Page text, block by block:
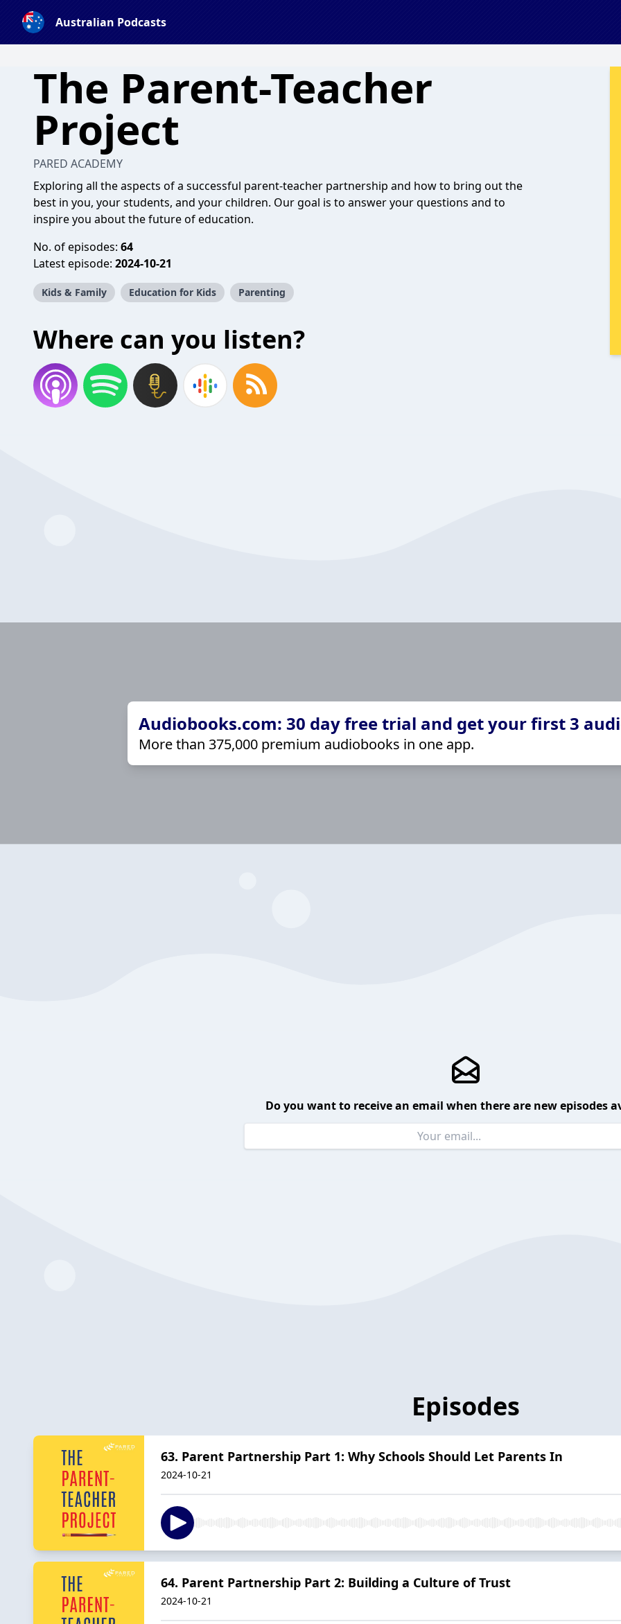
Australian Podcasts
The Parent-Teacher
Project
PARED ACADEMY
Exploring all the aspects of a successful parent-teacher partnership and how to bring out the
best in you, your students, and your children. Our goal is to answer your questions and to
inspire you about the future of education.
No. of episodes: 64
Latest episode: 2024-10-21
Kids & Family Education for Kids Parenting
Where can you listen?
Audiobooks.com: 30 day free trial and get your first 3
More than 375,000 premium audiobooks in one app.
Do you want to receive an email when there are new episodes
Episodes
63. Parent Partnership Part 1: Why Schools Should Let Parents In
2024-10-21
64. Parent Partnership Part 2: Building a Culture of Trust
2024-10-21